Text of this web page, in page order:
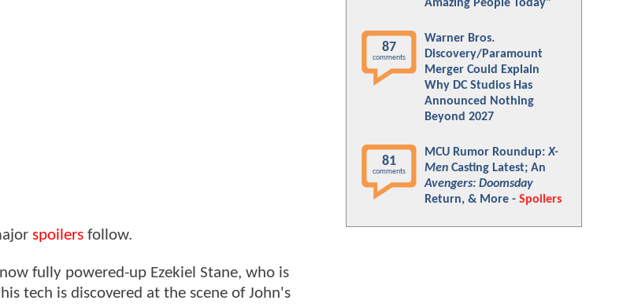
spoilers follow.
fully powered-up Ezekiel Stane, who is
tech is discovered at the scene of John's
Amazing People Today"
87
comments
Warner Bros.
Discovery/Paramount
Merger Could Explain
Why DC Studios Has
Announced Nothing
Beyond 2027
81
comments
MCU Rumor Roundup:X-
Men Casting Latest; An
Avengers: Doomsday
Return, & More - Spoilers